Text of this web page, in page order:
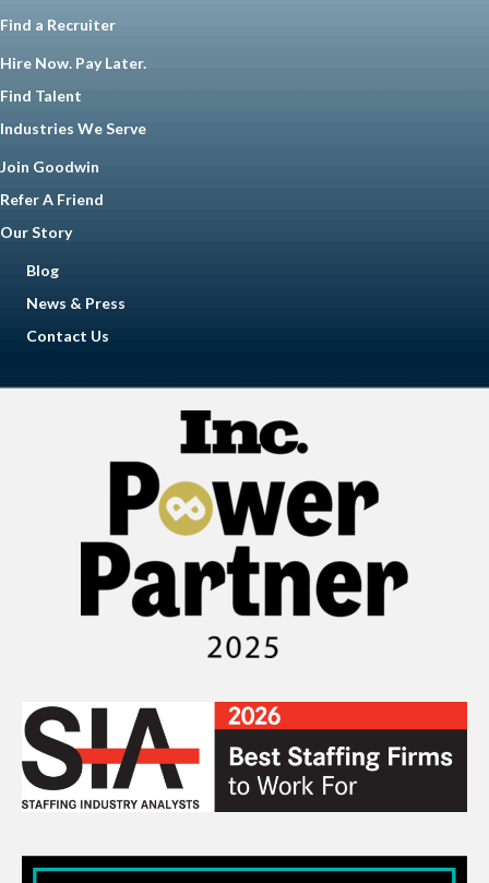
Find a Recruiter
Hire Now. Pay Later.
Find Talent
Industries We Serve
Join Goodwin
Refer A Friend
Our Story
Blog
News & Press
Contact Us